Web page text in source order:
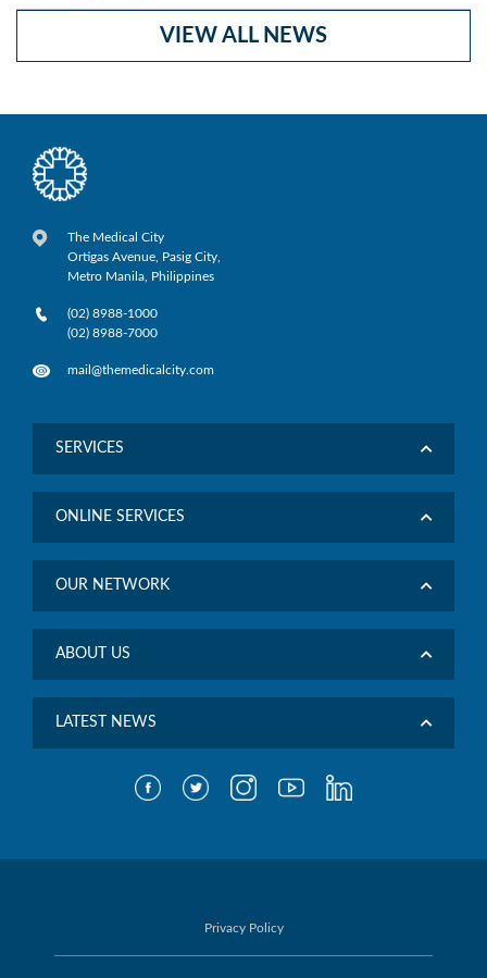
VIEW ALL NEWS
The Medical City
Ortigas Avenue, Pasig City,
Metro Manila, Philippines
(02) 8988-1000
(02) 8988-7000
mail@themedicalcity.com
SERVICES
ONLINE SERVICES
OUR NETWORK
ABOUT US
LATEST NEWS
Privacy Policy